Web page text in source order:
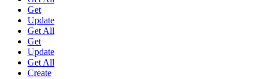
Get
Update
Get All
Get
Update
Get All
Create